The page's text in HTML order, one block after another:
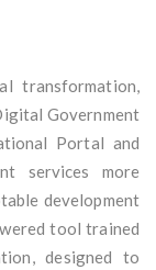
transformation,
Government
Portal and
services more
development
tool trained
designed to